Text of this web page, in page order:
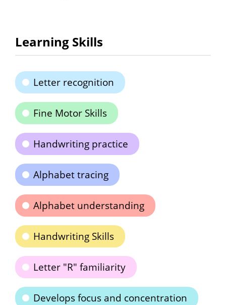
Learning Skills
Letter recognition
Fine Motor Skills
Handwriting practice
Alphabet tracing
Alphabet understanding
Handwriting Skills
Letter "R" familiarity
Develops focus and concentration